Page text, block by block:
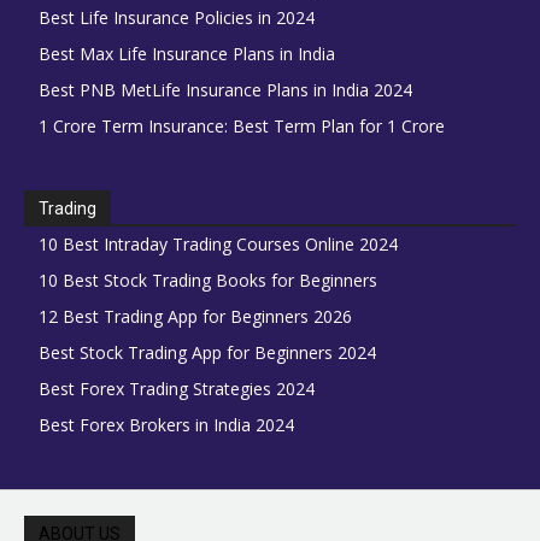
Best Life Insurance Policies in 2024
Best Max Life Insurance Plans in India
Best PNB MetLife Insurance Plans in India 2024
1 Crore Term Insurance: Best Term Plan for 1 Crore
Trading
10 Best Intraday Trading Courses Online 2024
10 Best Stock Trading Books for Beginners
12 Best Trading App for Beginners 2026
Best Stock Trading App for Beginners 2024
Best Forex Trading Strategies 2024
Best Forex Brokers in India 2024
ABOUT US